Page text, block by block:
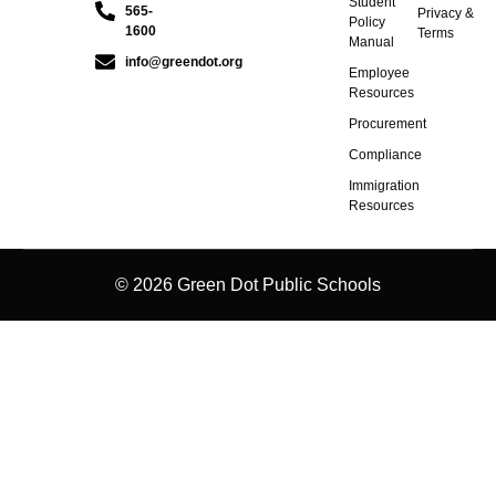
565-
1600
info@greendot.org
Policy
Manual
Employee
Resources
Procurement
Compliance
Immigration
Resources
Privacy &
Terms
© 2026 Green Dot Public Schools